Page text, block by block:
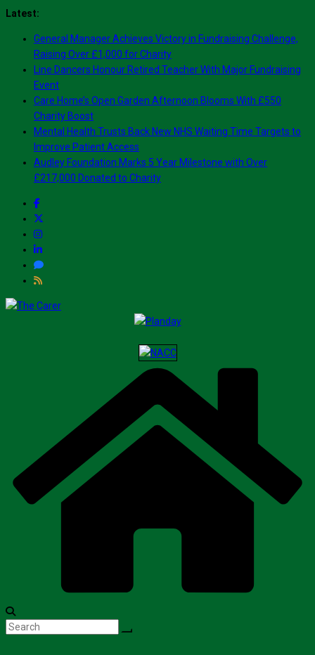
Skip
content
Latest:
General Manager Achieves Victory in Fundraising Challenge,
Raising Over £1,000 for Charity
Line Dancers Honour Retired Teacher With Major Fundraising
Event
Care Home’s Open Garden Afternoon Blooms With £550
Charity Boost
Mental Health Trusts Back New NHS Waiting Time Targets to
Improve Patient Access
Audley Foundation Marks 5 Year Milestone with Over
£217,000 Donated to Charity